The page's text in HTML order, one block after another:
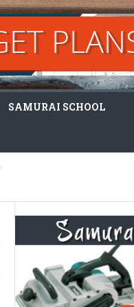
SAMURAI SCHOOL